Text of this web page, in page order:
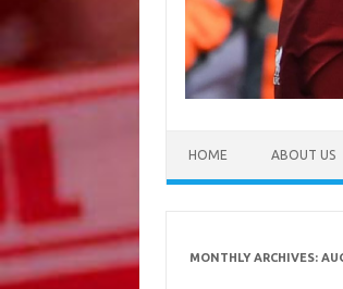
HOME ABOUT US
MONTHLY ARCHIVES: